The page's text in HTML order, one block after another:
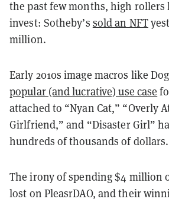
the past few months, high rollers
invest: Sotheby’s sold an NFT
million.
Early 2010s image macros like
popular (and lucrative) use case
attached to “Nyan Cat,” “Overly
Girlfriend,” and “Disaster Girl”
hundreds of thousands of dollars.
The irony of spending $4 million
lost on PleasrDAO, and their